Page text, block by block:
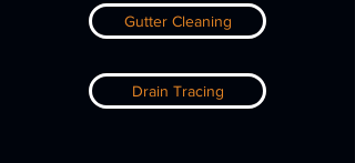
Gutter Cleaning
Drain Tracing